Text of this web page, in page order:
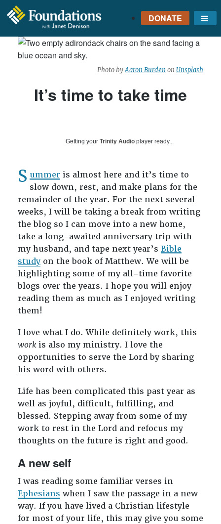
FOUNDATIONS
WITH JANET
DONATE
Photo byAaron Burden onUnsplash
It’s time to take time
Getting your Trinity Audioplayer ready...
S ummer is almost here and it’s time to
slow down, rest, and make plans for the
remainder of the year. For the next several
weeks, I will be taking a break from writing
the blog so I can move into a new home,
take a long-awaited anniversary trip with
my husband, and tape next year’s Bible
studyon the book of Matthew. We will be
highlighting some of my all-time favorite
blogs over the years. I hope you will enjoy
reading them as much as I enjoyed writing
them!
I love what I do. While definitely work, this
workis also my ministry. I love the
opportunities to serve the Lord by sharing
his word with others.
Life has been complicated this past year as
well as joyful, difficult, fulfilling, and
blessed. Stepping away from some of my
work to rest in the Lord and refocus my
thoughts on the future is right and good.
A new self
I was reading some familiar verses in
Ephesians when I saw the passage in a new
way. If you have lived a Christian lifestyle
for most of your life, this may give you some